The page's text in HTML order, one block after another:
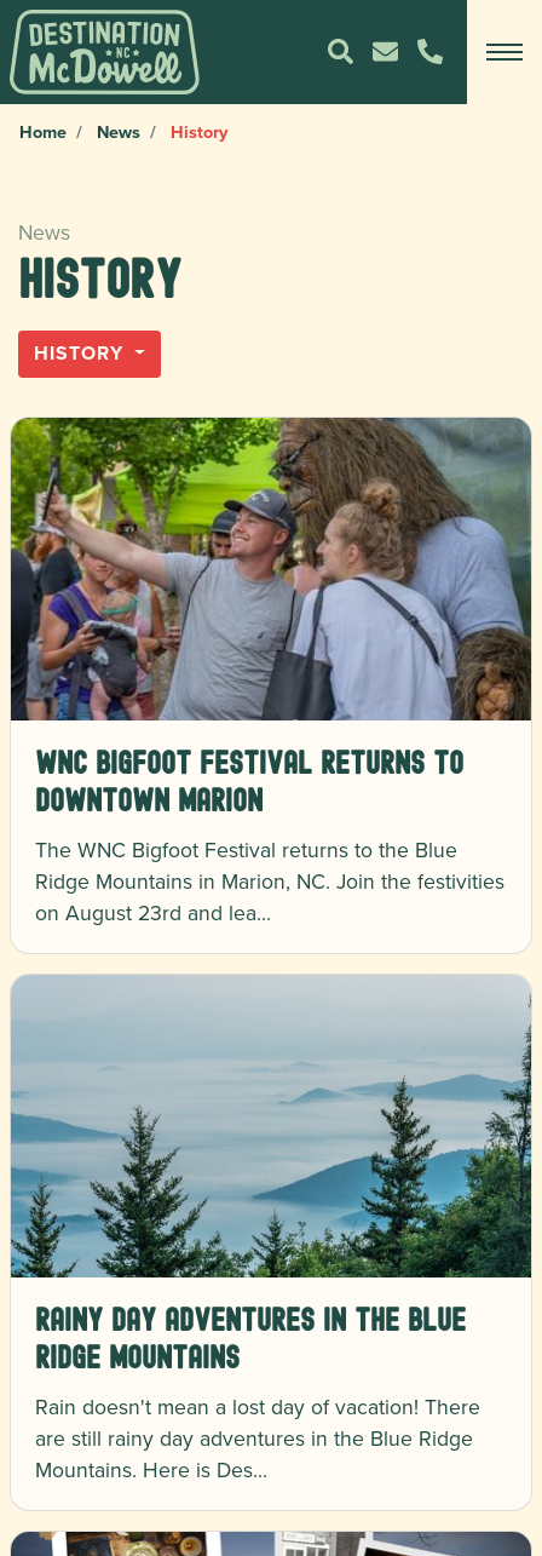
Home News History
News
History
HISTORY
WNC Bigfoot Festival Returns to
Downtown Marion
The WNC Bigfoot Festival returns to the Blue
Ridge Mountains in Marion, NC. Join the festivities
on August 23rd and lea…
Rainy Day Adventures in the Blue
Ridge Mountains
Rain doesn't mean a lost day of vacation! There
are still rainy day adventures in the Blue Ridge
Mountains. Here is Des…